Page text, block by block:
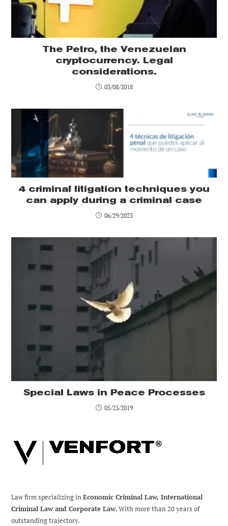
The Petro, the Venezuelan
cryptocurrency. Legal
considerations.
03/08/2018
4 criminal litigation techniques you
can apply during a criminal case
06/29/2023
Special Laws in Peace Processes
05/23/2019
Law firm specializing inEconomic Criminal Law, International
Criminal Law and Corporate Law. With more than 20 years of
outstanding trajectory.